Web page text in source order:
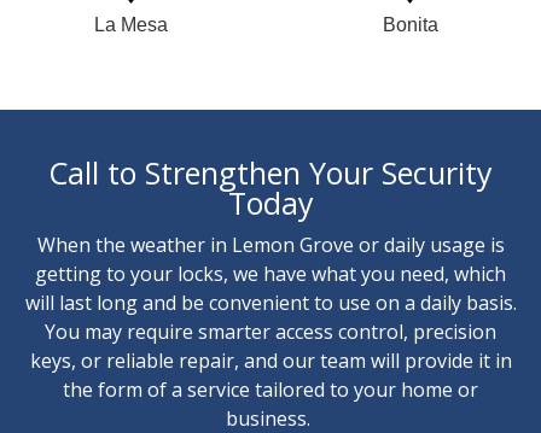
La Mesa Bonita
Call to Strengthen Your Security
Today
When the weather in Lemon Grove or daily usage is
getting to your locks, we have what you need, which
will last long and be convenient to use on a daily basis.
You may require smarter access control, precision
keys, or reliable repair, and our team will provide it in
the form of a service tailored to your home or
business.